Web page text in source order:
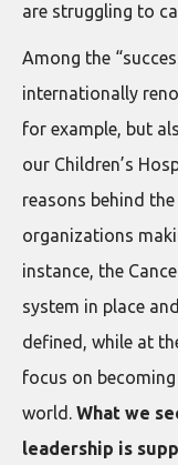
are struggling to
Among the
internationally
for example, but
our Children’s
reasons behind
organizations
instance, the
system in place
defined, while at
focus on
world. What we
leadership is